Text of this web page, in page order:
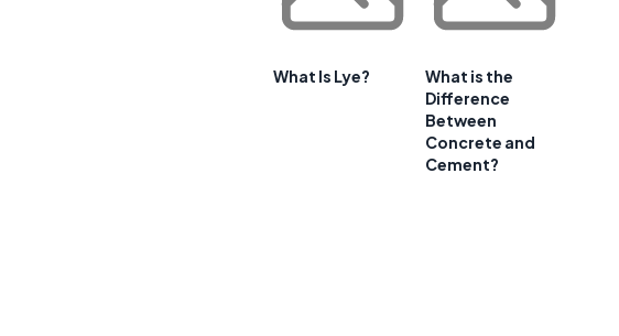
What Is Lye?
What is the
Difference
Between
Concrete and
Cement?